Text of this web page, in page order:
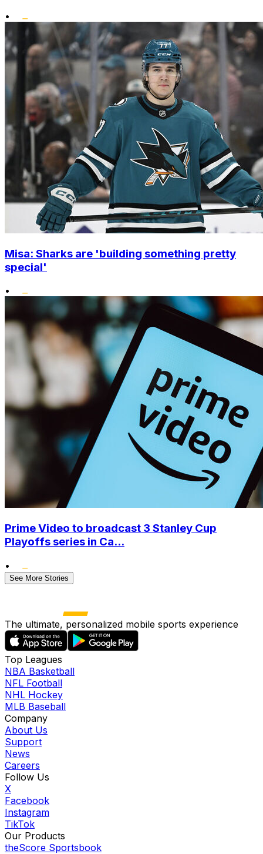
•
Misa: Sharks are 'building something pretty
special'
•
Prime Video to broadcast 3 Stanley Cup
Playoffs series in Ca...
•
See More Stories
The ultimate, personalized mobile sports experience
Top Leagues
NBA Basketball
NFL Football
NHL Hockey
MLB Baseball
Company
About Us
Support
News
Careers
Follow Us
X
Facebook
Instagram
TikTok
Our Products
theScore Sportsbook